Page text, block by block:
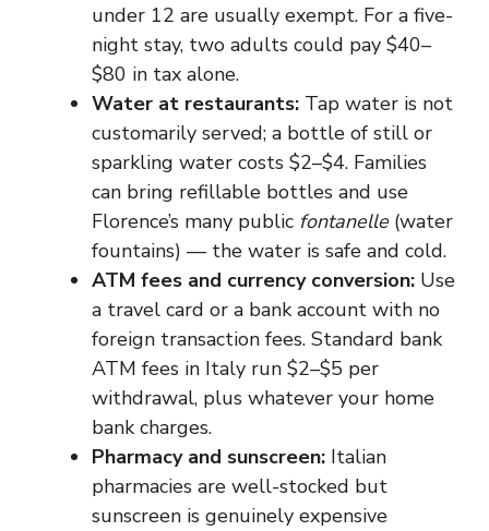
under 12 are usually exempt. For a five-
night stay, two adults could pay $40–
$80 in tax alone.
Water at restaurants: Tap water is not
customarily served; a bottle of still or
sparkling water costs $2–$4. Families
can bring refillable bottles and use
Florence’s many public fontanelle(water
fountains) — the water is safe and cold.
ATM fees and currency conversion: Use
a travel card or a bank account with no
foreign transaction fees. Standard bank
ATM fees in Italy run $2–$5 per
withdrawal, plus whatever your home
bank charges.
Pharmacy and sunscreen: Italian
pharmacies are well-stocked but
sunscreen is genuinely expensive